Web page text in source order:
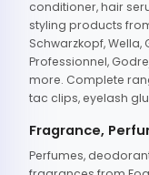
conditioner, hair
styling products
Schwarzkopf, Wella,
Professionnel,
more. Complete
tac clips, eyelash
Fragrance,
Perfumes,